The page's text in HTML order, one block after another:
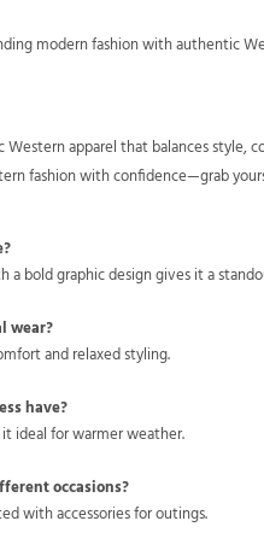
modern fashion with authentic
Western apparel that balances
fashion with confidence—grab yours
a bold graphic design gives it a
wear?
and relaxed styling.
have?
ideal for warmer weather.
occasions?
with accessories for outings.